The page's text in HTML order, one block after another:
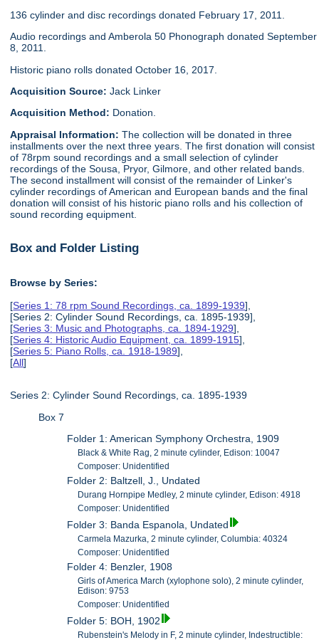
136 cylinder and disc recordings donated February 17, 2011.
Audio recordings and Amberola 50 Phonograph donated September
8, 2011.
Historic piano rolls donated October 16, 2017.
Acquisition Source:Jack Linker
Acquisition Method: Donation.
Appraisal Information:The collection will be donated in three
installments over the next three years. The first donation will consist
of 78rpm sound recordings and a small selection of cylinder
recordings of the Sousa, Pryor, Gilmore, and other related bands.
The second installment will consist of the remainder of Linker's
cylinder recordings of American and European bands and the final
donation will consist of his historic piano rolls and his collection of
sound recording equipment.
Box and Folder Listing
Browse by Series:
[Series 1: 78 rpm Sound Recordings, ca. 1899-1939],
[Series 2: Cylinder Sound Recordings, ca. 1895-1939],
[Series 3: Music and Photographs, ca. 1894-1929],
[Series 4: Historic Audio Equipment, ca. 1899-1915],
[Series 5: Piano Rolls, ca. 1918-1989],
[All]
Series 2: Cylinder Sound Recordings, ca. 1895-1939
Box 7
Folder 1: American Symphony Orchestra, 1909
Black & White Rag, 2 minute cylinder, Edison: 10047
Composer: Unidentified
Folder 2: Baltzell, J., Undated
Durang Hornpipe Medley, 2 minute cylinder, Edison: 4918
Composer: Unidentified
Folder 3: Banda Espanola, Undated
Carmela Mazurka, 2 minute cylinder, Columbia: 40324
Composer: Unidentified
Folder 4: Benzler, 1908
Girls of America March (xylophone solo), 2 minute cylinder,
Edison: 9753
Composer: Unidentified
Folder 5: BOH, 1902
Rubenstein's Melody in F, 2 minute cylinder, Indestructible: